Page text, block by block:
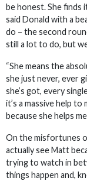
be honest. She finds
said Donald with a
do – the second
still a lot to do, but
“She means the
she just never, ever
she’s got, every
it’s a massive help
because she helps
On the misfortunes
actually see Matt
trying to watch in
things happen and,